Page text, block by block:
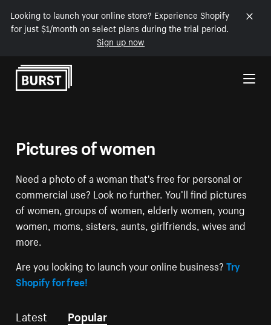
Looking to launch your online store? Experience Shopify
for just $1/month on select plans during the trial period.
Sign up now
Skip to Content
Pictures of women
Need a photo of a woman that's free for personal or
commercial use? Look no further. You’ll find pictures
of women, groups of women, elderly women, young
women, moms, sisters, aunts, girlfriends, wives and
more.
Are you looking to launch your online business?Try
Shopify for free!
Latest Popular